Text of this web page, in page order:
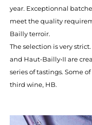
year. Exceptionnal
meet the quality
Bailly terroir.
The selection is very
and Haut-Bailly•II are
series of tastings. Some
third wine, HB.